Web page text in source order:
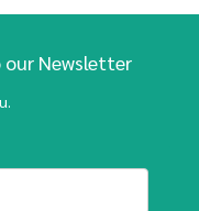
Newsletter